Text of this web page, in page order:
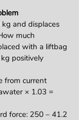
and displaces
much
with a liftbag
positively
from current
× 1.03 =
force: 250 – 41.2